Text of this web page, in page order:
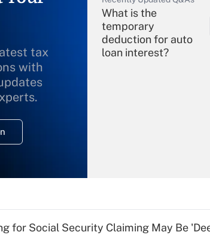
tax
with
What is the
temporary
deduction for auto
loan interest?
for Social Security Claiming May Be